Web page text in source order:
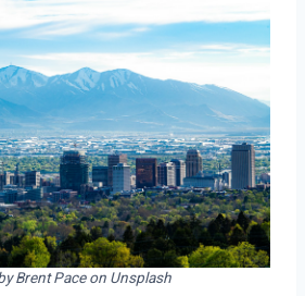
Brent Pace on Unsplash